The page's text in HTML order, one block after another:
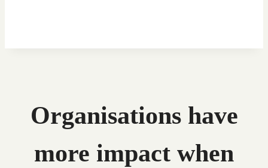
Organisations have
more impact when